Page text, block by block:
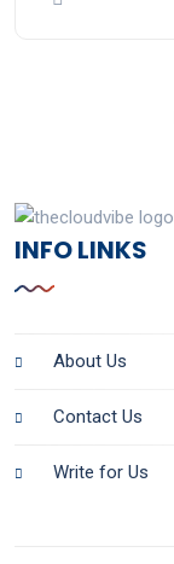
INFO LINKS
About Us
Contact Us
Write for Us